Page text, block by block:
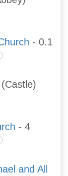
- 0.1
- 4
and All